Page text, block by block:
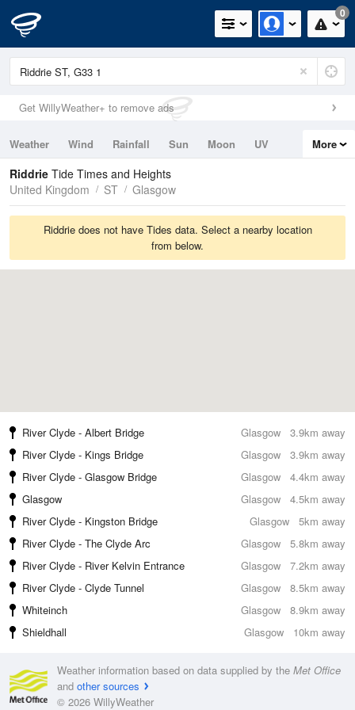
0
Get WillyWeather+ to remove ads
Weather Wind Rainfall Sun Moon
UV
Tides
Swell
More
Riddrie Tide Times and Heights
United Kingdom
ST Glasgow
Riddrie does not have Tides data. Select a nearby location
from below.
3.9km away
River Clyde - Albert Bridge
Glasgow
3.9km away
River Clyde - Kings Bridge
Glasgow
4.4km away
River Clyde - Glasgow Bridge
Glasgow
4.5km away
Glasgow
Glasgow
5km away
River Clyde - Kingston Bridge
Glasgow
5.8km away
River Clyde - The Clyde Arc
Glasgow
7.2km away
River Clyde - River Kelvin Entrance
Glasgow
8.5km away
River Clyde - Clyde Tunnel
Glasgow
8.9km away
Whiteinch
Glasgow
10km away
Shieldhall Glasgow
Weather information based on data supplied by the Met Office
and other sources
© 2026 WillyWeather